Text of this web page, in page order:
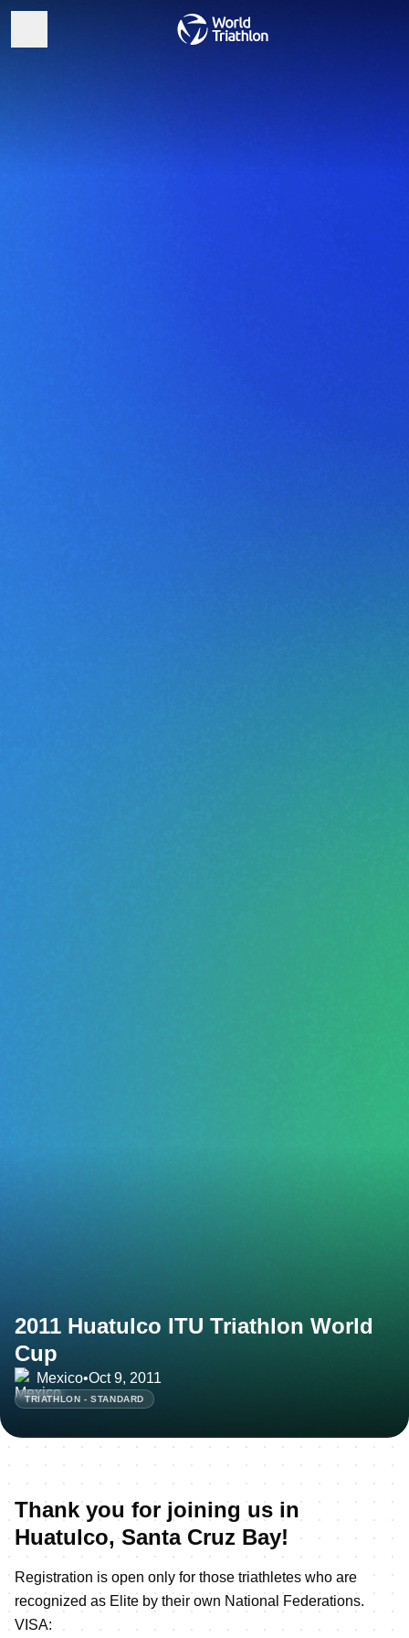
2011 Huatulco ITU Triathlon World
Cup
Mexico•Oct 9, 2011
TRIATHLON - STANDARD
Thank you for joining us in
Huatulco, Santa Cruz Bay!
Registration is open only for those triathletes who are
recognized as Elite by their own National Federations.
VISA: